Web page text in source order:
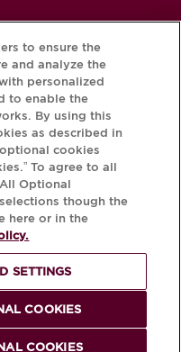
the story your bottle
Krug iD.
to ensure the
and analyze the
personalized
to enable the
By using this
as described in
cookies
To agree to all
Optional
though the
here or in the
SETTINGS
COOKIES
COOKIES